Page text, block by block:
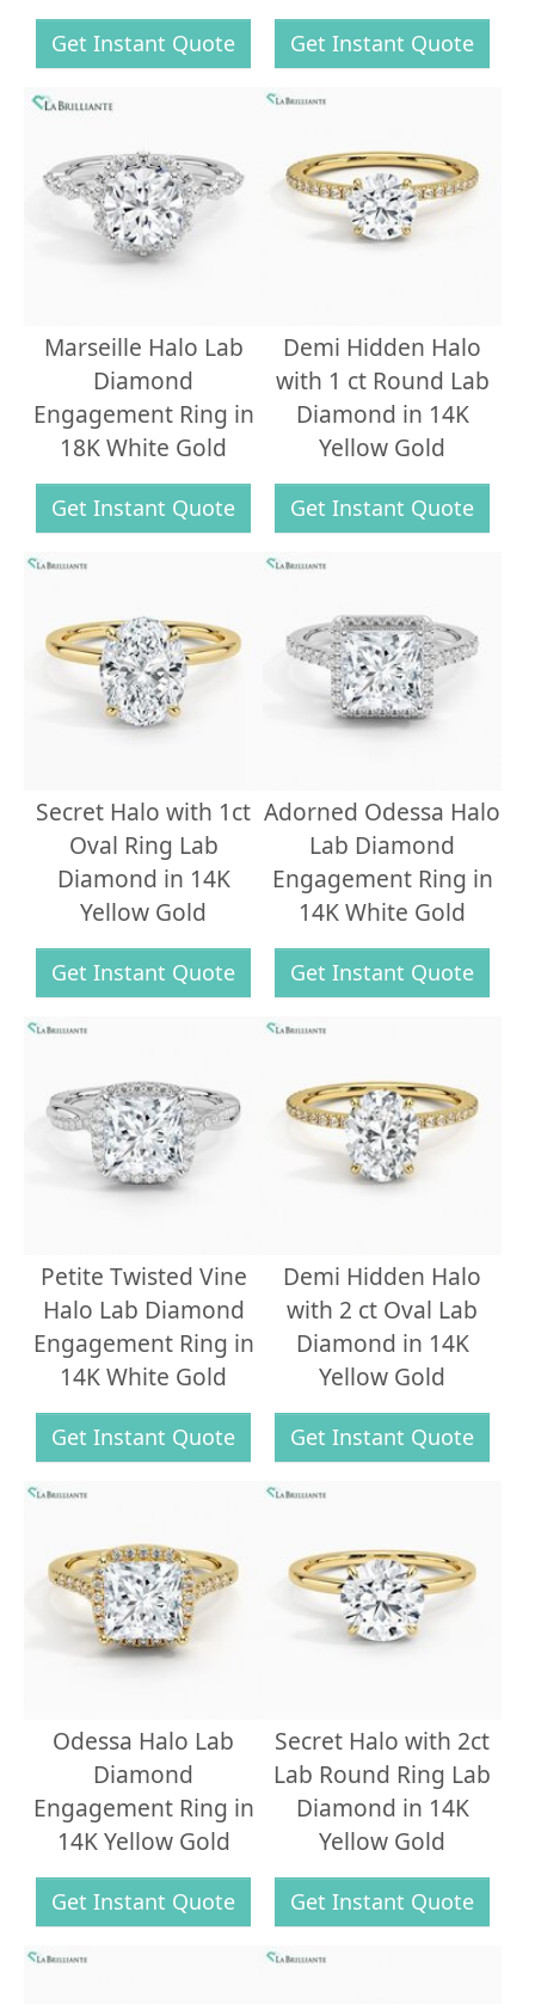
Get Instant Quote Get Instant Quote
Marseille Halo Lab
Diamond
Engagement Ring in
18K White Gold
Get Instant Quote
Demi Hidden Halo
with 1 ct Round Lab
Diamond in 14K
Yellow Gold
Get Instant Quote
Secret Halo with 1ct
Oval Ring Lab
Diamond in 14K
Yellow Gold
Get Instant Quote
Adorned Odessa Halo
Lab Diamond
Engagement Ring in
14K White Gold
Get Instant Quote
Petite Twisted Vine
Halo Lab Diamond
Engagement Ring in
14K White Gold
Get Instant Quote
Demi Hidden Halo
with 2 ct Oval Lab
Diamond in 14K
Yellow Gold
Get Instant Quote
Odessa Halo Lab
Diamond
Engagement Ring in
14K Yellow Gold
Get Instant Quote
Secret Halo with 2ct
Lab Round Ring Lab
Diamond in 14K
Yellow Gold
Get Instant Quote